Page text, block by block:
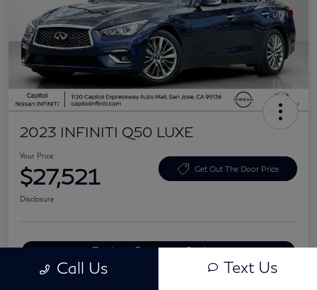
2023 INFINITI Q50 LUXE
Your Price
$27,521 Get Out The Door Price
Disclosure
Explore Payment Options
Call Us Text Us